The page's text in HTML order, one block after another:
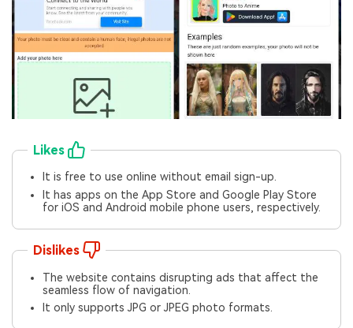
Likes
It is free to use online without email sign-up.
It has apps on the App Store and Google Play Store
for iOS and Android mobile phone users, respectively.
Dislikes
The website contains disrupting ads that affect the
seamless flow of navigation.
It only supports JPG or JPEG photo formats.